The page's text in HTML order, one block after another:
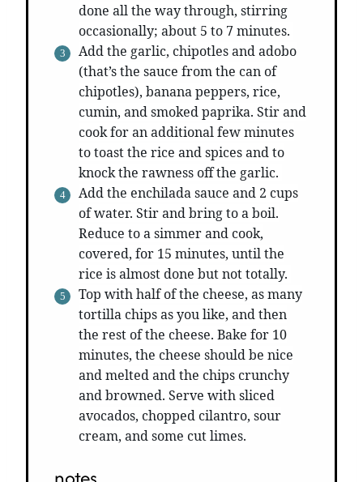
done all the way through, stirring
occasionally; about 5 to 7 minutes.
Add the garlic, chipotles and adobo
(that’s the sauce from the can of
chipotles), banana peppers, rice,
cumin, and smoked paprika. Stir and
cook for an additional few minutes
to toast the rice and spices and to
knock the rawness off the garlic.
Add the enchilada sauce and 2 cups
of water. Stir and bring to a boil.
Reduce to a simmer and cook,
covered, for 15 minutes, until the
rice is almost done but not totally.
Top with half of the cheese, as many
tortilla chips as you like, and then
the rest of the cheese. Bake for 10
minutes, the cheese should be nice
and melted and the chips crunchy
and browned. Serve with sliced
avocados, chopped cilantro, sour
cream, and some cut limes.